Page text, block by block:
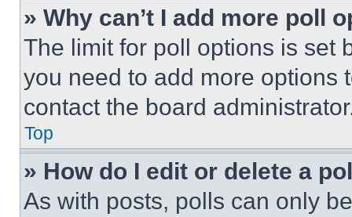
» Why can’t I add more poll
The limit for poll options is set
you need to add more options
contact the board
Top
» How do I edit or delete a
As with posts, polls can only